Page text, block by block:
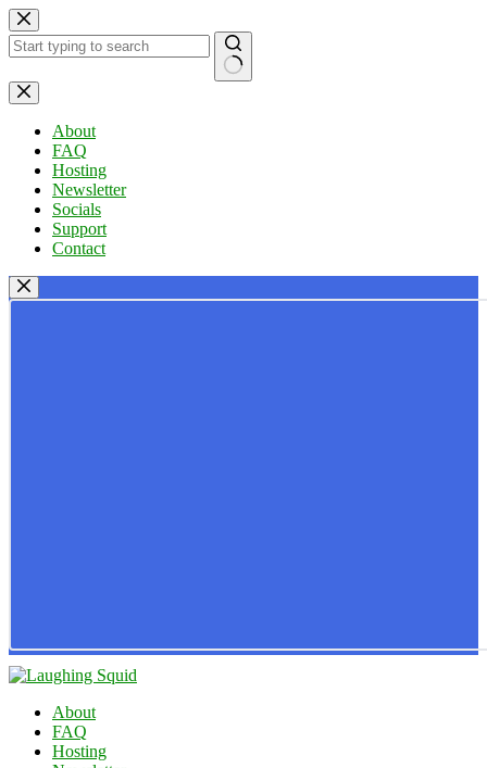
Skip
to
content
No
results
About
FAQ
Hosting
Newsletter
Socials
Support
Contact
About
FAQ
Hosting